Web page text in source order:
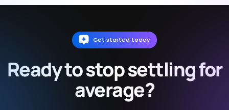
Get started today
Ready to stop settling for
average?